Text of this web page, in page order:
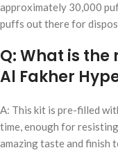
approximately 30,000
puffs out there for
Q: What is
Al Fakher
A: This kit is pre-filled
time, enough for
amazing taste and finish